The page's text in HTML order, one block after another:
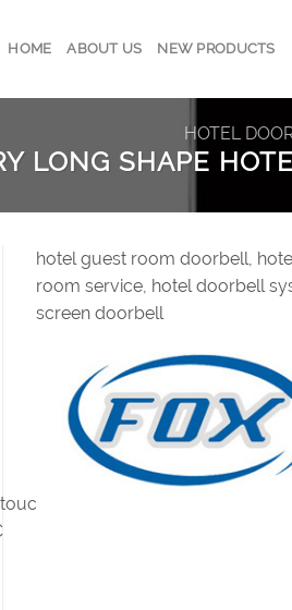
HOME ABOUT US NEW PRODUCTS
HOTEL
LONG SHAPE
times
hotel guest room doorbell,
room service, hotel doorbell
screen doorbell